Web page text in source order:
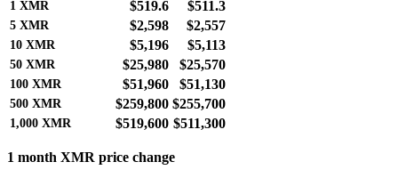
1 XMR $519.6 $511.3
5 XMR $2,598 $2,557
10 XMR $5,196 $5,113
50 XMR $25,980 $25,570
100 XMR $51,960 $51,130
500 XMR $259,800 $255,700
1,000 XMR $519,600 $511,300
1 month XMR price change